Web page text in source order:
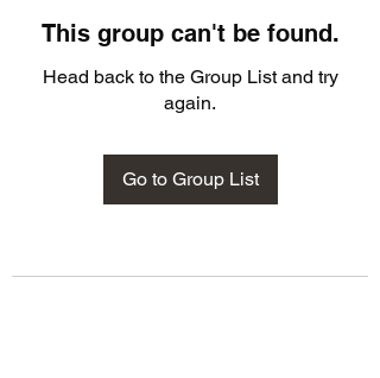
This group can't be found.
Head back to the Group List and try
again.
Go to Group List